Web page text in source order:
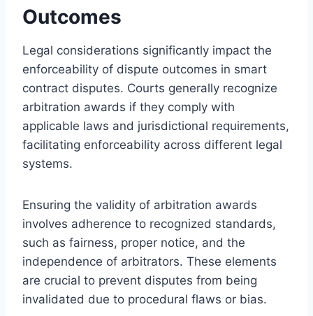
Outcomes
Legal considerations significantly impact the
enforceability of dispute outcomes in smart
contract disputes. Courts generally recognize
arbitration awards if they comply with
applicable laws and jurisdictional requirements,
facilitating enforceability across different legal
systems.
Ensuring the validity of arbitration awards
involves adherence to recognized standards,
such as fairness, proper notice, and the
independence of arbitrators. These elements
are crucial to prevent disputes from being
invalidated due to procedural flaws or bias.